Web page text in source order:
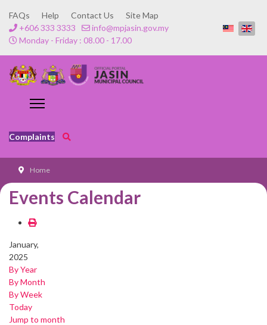
FAQs Help Contact Us
Site Map
+606 333 3333
info@mpjasin.gov.my
Monday - Friday : 08.00 - 17.00
Complaints
Home
Events Calendar
January,
2025
By Year
By Month
By Week
Today
Jump to month